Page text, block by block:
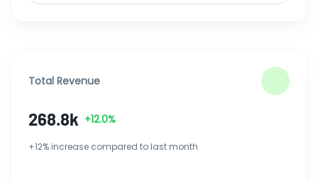
Total Revenue
268.8k +12.0%
+12% increase compared to last month